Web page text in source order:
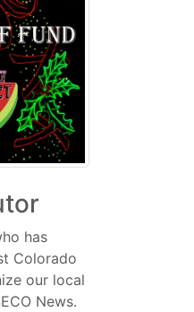
has
Colorado
our local
News.